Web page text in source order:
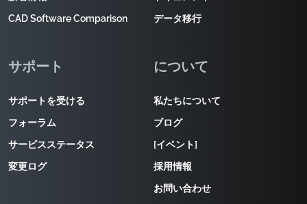
CAD Software Comparison
データ移行
サポート
サポートを受ける
フォーラム
サービスステータス
変更ログ
について
私たちについて
ブログ
[イベント]
採用情報
お問い合わせ